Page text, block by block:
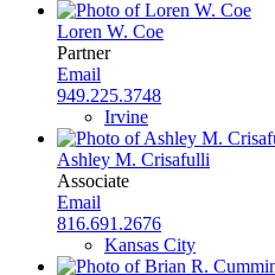
Loren W. Coe
Partner
Email
949.225.3748
Irvine
Ashley M. Crisafulli
Associate
Email
816.691.2676
Kansas City